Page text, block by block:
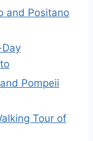
and Positano
Pompeii
Tour of